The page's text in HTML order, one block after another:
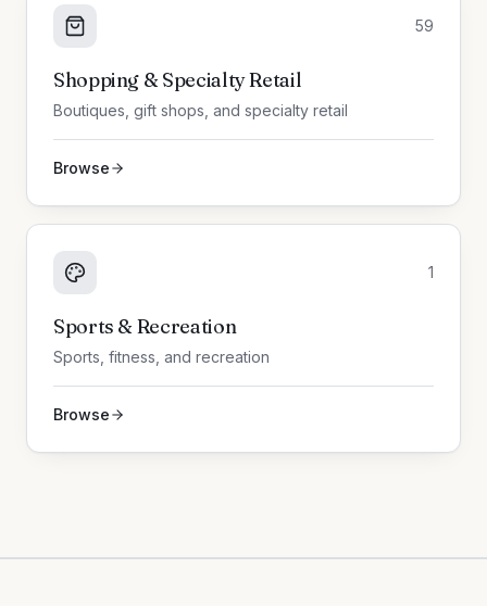
59
Shopping & Specialty Retail
Boutiques, gift shops, and specialty retail
Browse
1
Sports & Recreation
Sports, fitness, and recreation
Browse